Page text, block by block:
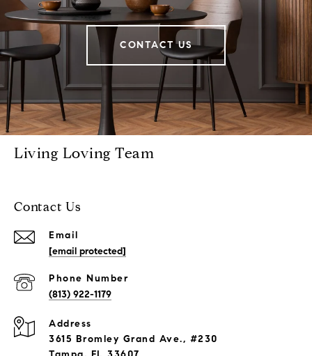
CONTACT US
Living Loving Team
Contact Us
Email
[email protected]
Phone Number
(813) 922-1179
Address
3615 Bromley Grand Ave., #230